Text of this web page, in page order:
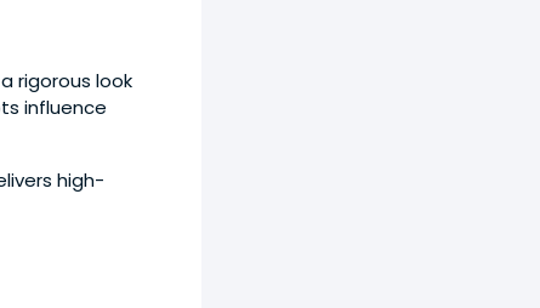
rigorous look
influence
high-